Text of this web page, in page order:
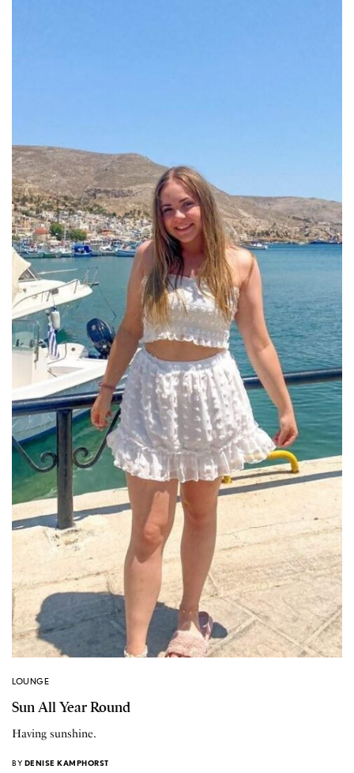
LOUNGE
Sun All Year Round
Having sunshine.
BY DENISE KAMPHORST